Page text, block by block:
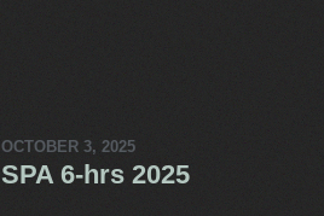
OCTOBER 3, 2025
SPA 6-hrs 2025